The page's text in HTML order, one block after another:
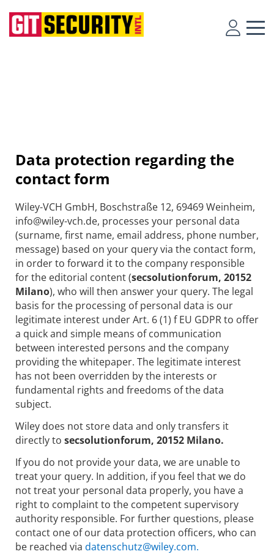
Data protection regarding the
contact form
Wiley-VCH GmbH, Boschstraße 12, 69469 Weinheim,
info@wiley-vch.de, processes your personal data
(surname, first name, email address, phone number,
message) based on your query via the contact form,
in order to forward it to the company responsible
for the editorial content (secsolutionforum, 20152
Milano), who will then answer your query. The legal
basis for the processing of personal data is our
legitimate interest under Art. 6 (1) f EU GDPR to offer
a quick and simple means of communication
between interested persons and the company
providing the whitepaper. The legitimate interest
has not been overridden by the interests or
fundamental rights and freedoms of the data
subject.
Wiley does not store data and only transfers it
directly to secsolutionforum, 20152 Milano.
If you do not provide your data, we are unable to
treat your query. In addition, if you feel that we do
not treat your personal data properly, you have a
right to complaint to the competent supervisory
authority responsible. For further questions, please
contact one of our data protection officers, who can
be reached via datenschutz@wiley.com.